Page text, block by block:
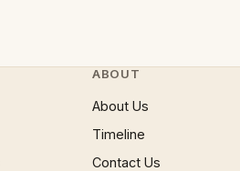
ABOUT
About Us
Timeline
Contact Us